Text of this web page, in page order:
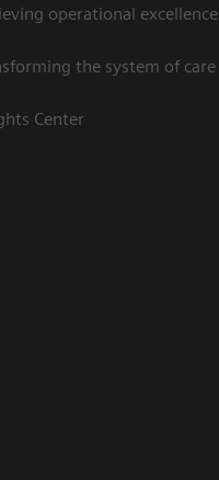
operational excellence​
the system of care
Center